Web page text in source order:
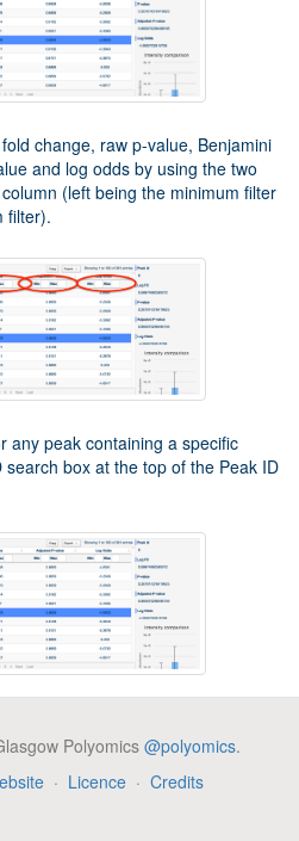
change, raw p-value, Benjamini
and log odds by using the two
(left being the minimum filter
filter).
any peak containing a specific
box at the top of the Peak ID
In order to start a network
Polyomics @polyomics.
· Licence · Credits